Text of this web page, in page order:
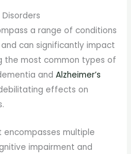
a range of conditions
can significantly impact
the most common types of
andAlzheimer’s
effects on
multiple
impairment and